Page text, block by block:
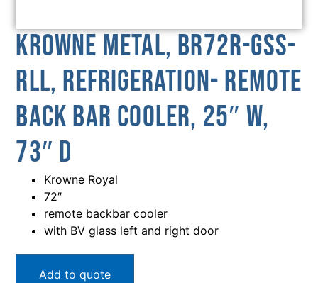
Krowne Metal, BR72R-GSS-
RLL, Refrigeration- Remote
Back Bar Cooler, 25″ W,
73″ D
Krowne Royal
72″
remote backbar cooler
with BV glass left and right door
Add to quote